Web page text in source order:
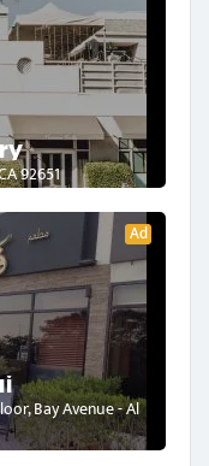
92651
Ad
Bay Avenue - Al